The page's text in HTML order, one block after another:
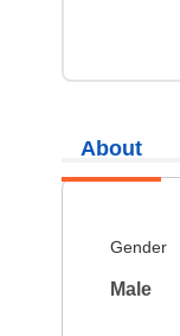
About
Gender
Male